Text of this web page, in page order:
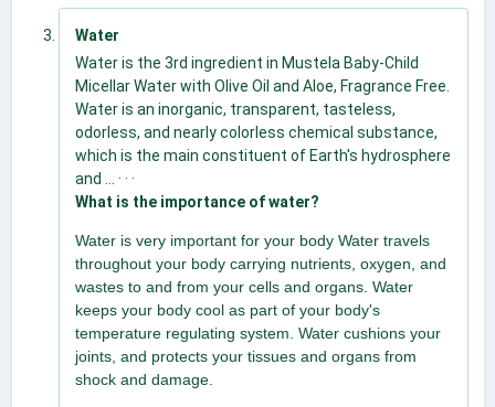
Water
Water is the 3rd ingredient in Mustela Baby-Child
Micellar Water with Olive Oil and Aloe, Fragrance Free.
Water is an inorganic, transparent, tasteless,
odorless, and nearly colorless chemical substance,
which is the main constituent of Earth's hydrosphere
and ... · · ·
What is the importance of water?
Water is very important for your body Water travels
throughout your body carrying nutrients, oxygen, and
wastes to and from your cells and organs. Water
keeps your body cool as part of your body's
temperature regulating system. Water cushions your
joints, and protects your tissues and organs from
shock and damage.